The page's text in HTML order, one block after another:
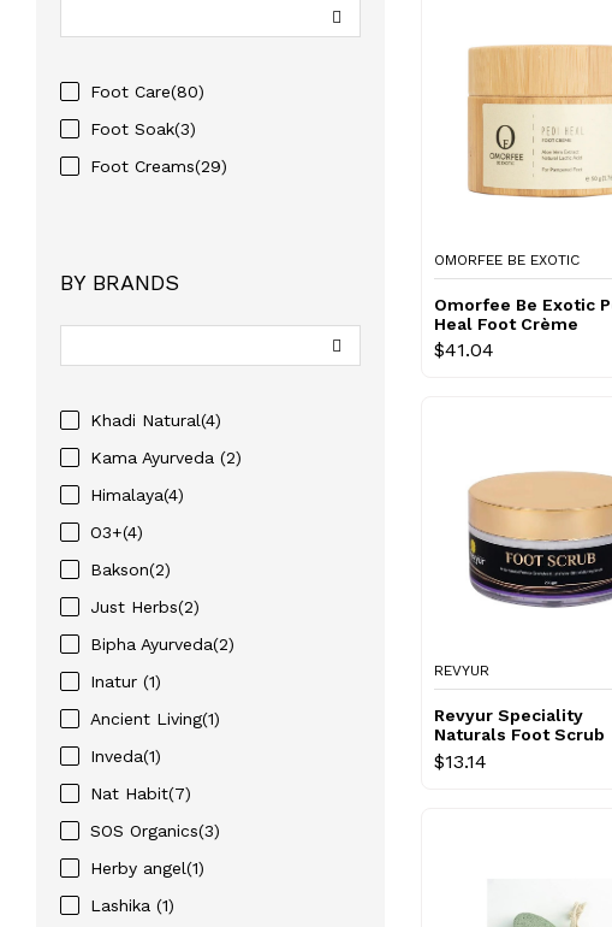
Foot Care(80)
Foot Soak(3)
Foot Creams(29)
BY BRANDS
Khadi Natural(4)
Kama Ayurveda (2)
Himalaya(4)
O3+(4)
Bakson(2)
Just Herbs(2)
Bipha Ayurveda(2)
Inatur (1)
Ancient Living(1)
Inveda(1)
Nat Habit(7)
SOS Organics(3)
Herby angel(1)
Lashika (1)
OMORFEE BE EXOTIC
Omorfee Be Exotic
Heal Foot Crème
$41.04
REVYUR
Revyur Speciality
Naturals Foot Scrub
$13.14